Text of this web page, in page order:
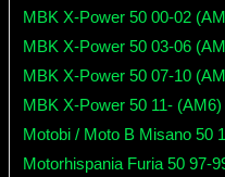
MBK X-Power 50 00-02
MBK X-Power 50 03-06
MBK X-Power 50 07-10
MBK X-Power 50 11-
Motobi / Moto B Misano 50
Motorhispania Furia 50 97-